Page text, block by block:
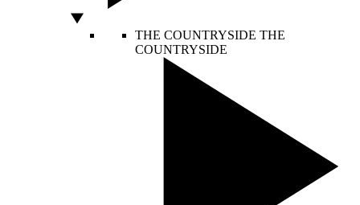
THE COUNTRYSIDE THE
COUNTRYSIDE